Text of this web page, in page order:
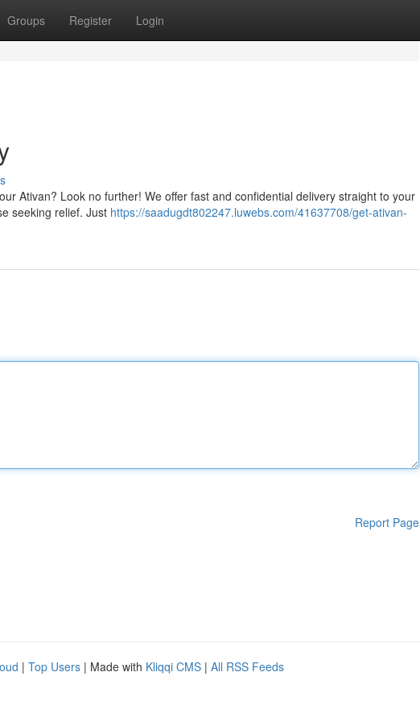
Groups Register Login
Ativan? Look no further! We offer fast and confidential delivery straight to your
seeking relief. Just https://saadugdt802247.luwebs.com/41637708/get-ativan-
Report Page
| Top Users | Made with Kliqqi CMS | All RSS Feeds